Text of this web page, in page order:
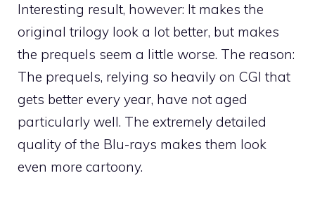
Interesting result, however: It makes the
original trilogy look a lot better, but makes
the prequels seem a little worse. The reason:
The prequels, relying so heavily on CGI that
gets better every year, have not aged
particularly well. The extremely detailed
quality of the Blu-rays makes them look
even more cartoony.